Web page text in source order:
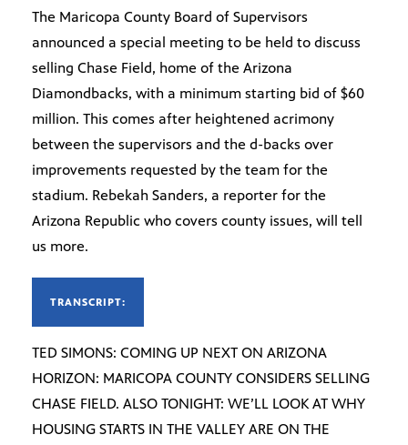
The Maricopa County Board of Supervisors
announced a special meeting to be held to discuss
selling Chase Field, home of the Arizona
Diamondbacks, with a minimum starting bid of $60
million. This comes after heightened acrimony
between the supervisors and the d-backs over
improvements requested by the team for the
stadium. Rebekah Sanders, a reporter for the
Arizona Republic who covers county issues, will tell
us more.
TRANSCRIPT:
TED SIMONS: COMING UP NEXT ON ARIZONA
HORIZON: MARICOPA COUNTY CONSIDERS SELLING
CHASE FIELD. ALSO TONIGHT: WE’LL LOOK AT WHY
HOUSING STARTS IN THE VALLEY ARE ON THE